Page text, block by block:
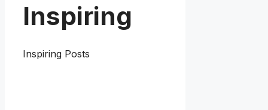
Inspiring
Inspiring Posts